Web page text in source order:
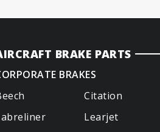
BRAKE PARTS
BRAKES
Citation
Learjet